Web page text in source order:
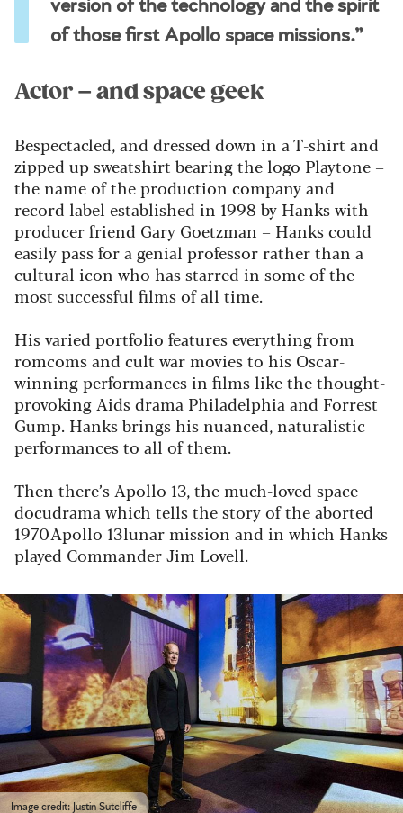
version of the technology and the spirit
of those first Apollo space missions.”
Actor – and space geek
Bespectacled, and dressed down in a T-shirt and
zipped up sweatshirt bearing the logo Playtone –
the name of the production company and
record label established in 1998 by Hanks with
producer friend Gary Goetzman – Hanks could
easily pass for a genial professor rather than a
cultural icon who has starred in some of the
most successful films of all time.
His varied portfolio features everything from
romcoms and cult war movies to his Oscar-
winning performances in films like the thought-
provoking Aids drama Philadelphia and Forrest
Gump. Hanks brings his nuanced, naturalistic
performances to all of them.
Then there’s Apollo 13, the much-loved space
docudrama which tells the story of the aborted
1970 Apollo 13 lunar mission and in which Hanks
played Commander Jim Lovell.
Image credit: Justin Sutcliffe